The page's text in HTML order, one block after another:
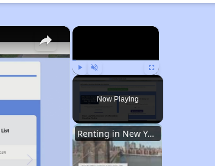
×
Play Unmute Fullscreen
Now Playing
Renting in New York City
×